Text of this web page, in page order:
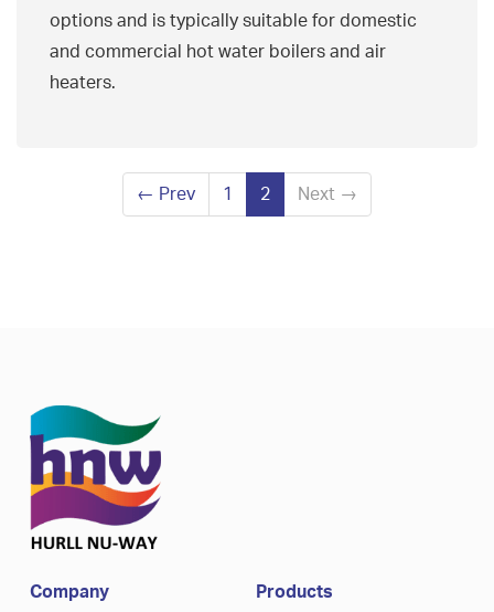
options and is typically suitable for domestic
and commercial hot water boilers and air
heaters.
← Prev 1 2 Next →
Company Products